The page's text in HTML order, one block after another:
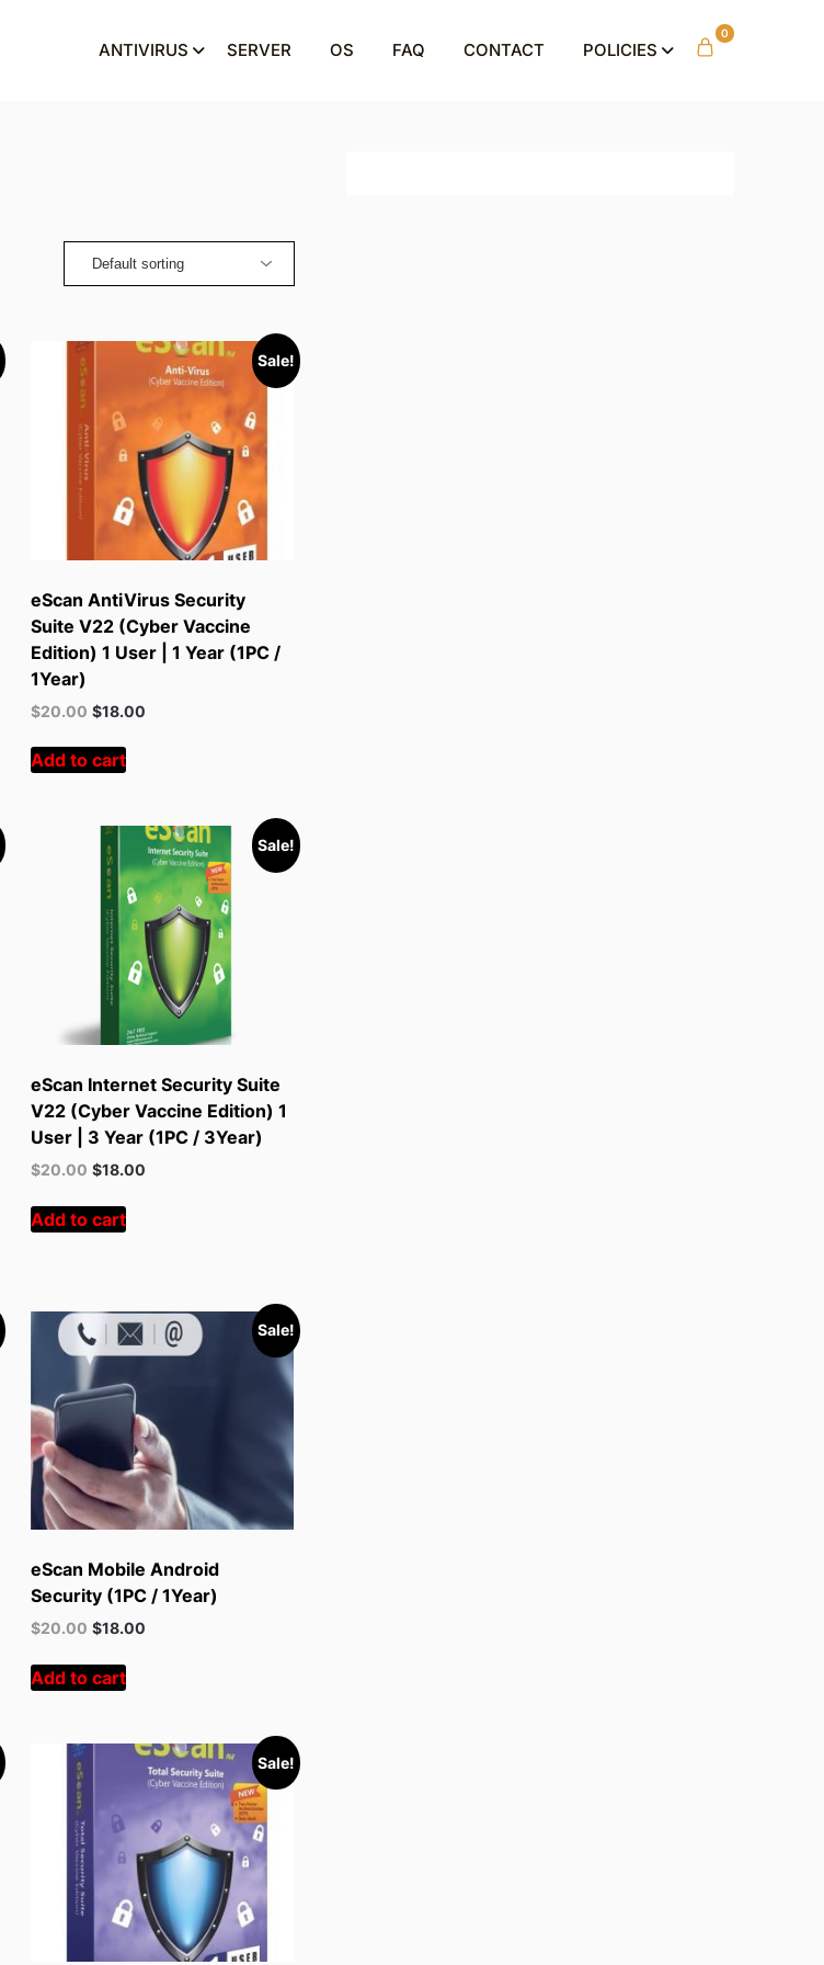
ANTIVIRUS SERVER OS FAQ CONTACT POLICIES
0
Sale!
eScan AntiVirus Security
Suite V22 (Cyber Vaccine
Edition) 1 User | 1 Year (1PC /
1Year)
Original
was:
$55.00.
$20.00 Current
is:
$20.00.
$18.00
Add to cart
Sale!
eScan Internet Security Suite
V22 (Cyber Vaccine Edition) 1
User | 3 Year (1PC / 3Year)
Original
was:
$55.00.
$20.00 Current
is:
$20.00.
$18.00
Add to cart
Sale!
eScan Mobile Android
Security (1PC / 1Year)
Original
was:
$55.00.
$20.00 Current
is:
$20.00.
$18.00
Add to cart
Sale!